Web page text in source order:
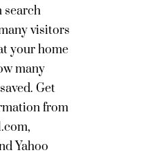
search
visitors
your home
many
Get
from
Yahoo